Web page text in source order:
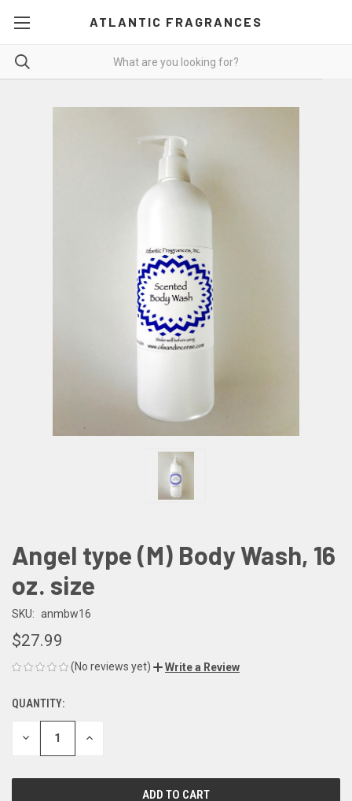
ATLANTIC FRAGRANCES
Angel type (M) Body Wash, 16
oz. size
SKU: anmbw16
$27.99
(No reviews yet) Write a Review
CURRENT
STOCK:
QUANTITY:
DECREASE INCREASE